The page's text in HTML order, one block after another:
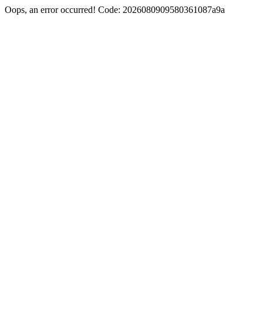
Oops, an error occurred! Code: 2026080909580361087a9a